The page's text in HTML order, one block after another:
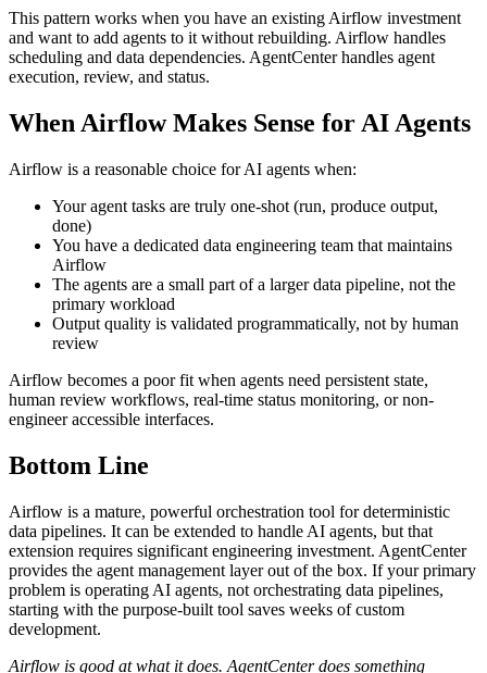
This pattern works when you have an existing Airflow investment
and want to add agents to it without rebuilding. Airflow handles
scheduling and data dependencies. AgentCenter handles agent
execution, review, and status.
When Airflow Makes Sense for AI Agents
Airflow is a reasonable choice for AI agents when:
Your agent tasks are truly one-shot (run, produce output,
done)
You have a dedicated data engineering team that maintains
Airflow
The agents are a small part of a larger data pipeline, not the
primary workload
Output quality is validated programmatically, not by human
review
Airflow becomes a poor fit when agents need persistent state,
human review workflows, real-time status monitoring, or non-
engineer accessible interfaces.
Bottom Line
Airflow is a mature, powerful orchestration tool for deterministic
data pipelines. It can be extended to handle AI agents, but that
extension requires significant engineering investment. AgentCenter
provides the agent management layer out of the box. If your primary
problem is operating AI agents, not orchestrating data pipelines,
starting with the purpose-built tool saves weeks of custom
development.
Airflow is good at what it does. AgentCenter does something